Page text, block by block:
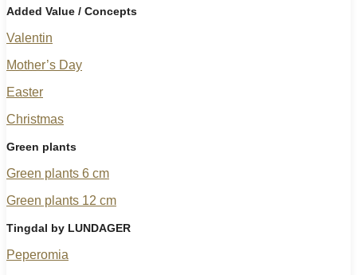
Added Value / Concepts
Valentin
Mother’s Day
Easter
Christmas
Green plants
Green plants 6 cm
Green plants 12 cm
Tingdal by LUNDAGER
Peperomia